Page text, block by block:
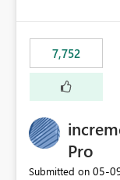
7,752
Pro
Submitted on ‎05-